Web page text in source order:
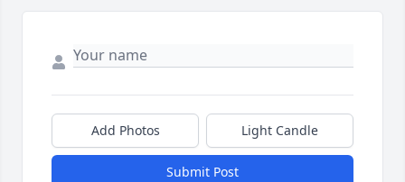
Add Photos Light Candle
Submit Post